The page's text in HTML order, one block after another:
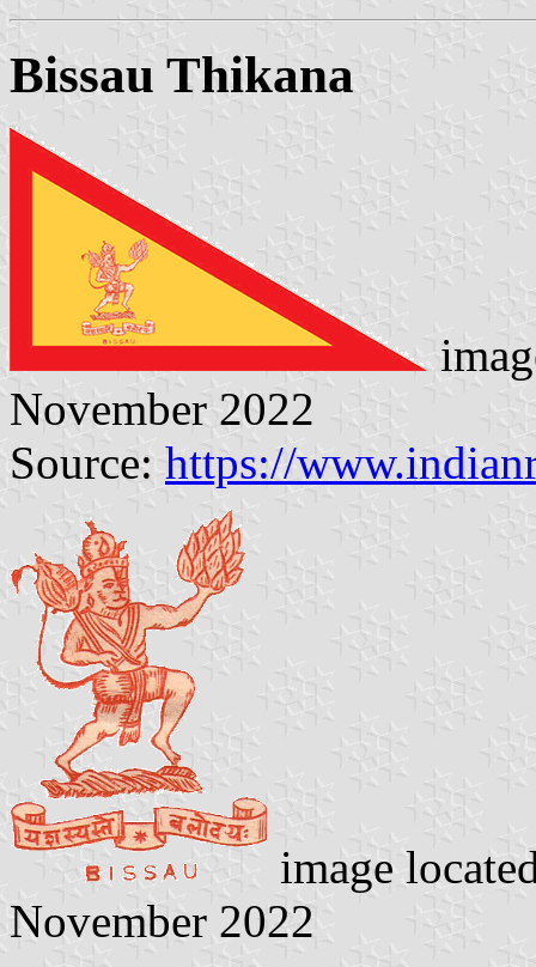
Bissau Thikana
November 2022
Source: https://
image
November 2022